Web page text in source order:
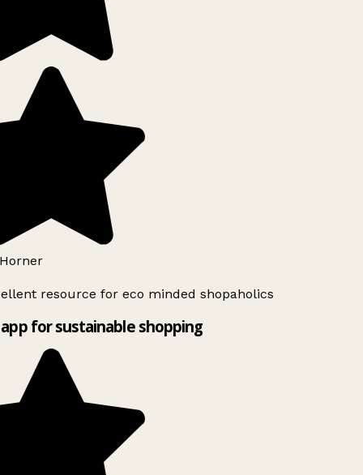
resource for eco minded shopaholics
for sustainable shopping